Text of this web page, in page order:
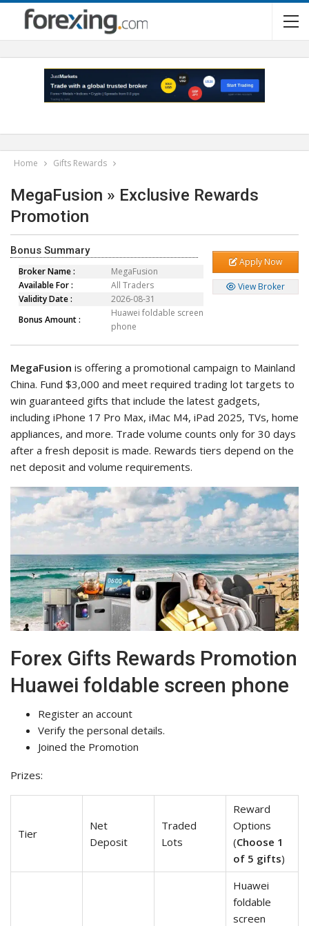
Home Gifts Rewards
MegaFusion » Exclusive Rewards
Promotion
Bonus Summary
Broker Name :
MegaFusion
Available For :
All Traders
Validity Date :
2026-08-31
Bonus Amount :
Huawei foldable screen
phone
Apply Now
View Broker
MegaFusion is offering a promotional campaign to Mainland
China. Fund $3,000 and meet required trading lot targets to
win guaranteed gifts that include the latest gadgets,
including iPhone 17 Pro Max, iMac M4, iPad 2025, TVs, home
appliances, and more. Trade volume counts only for 30 days
after a fresh deposit is made. Rewards tiers depend on the
net deposit and volume requirements.
Forex Gifts Rewards Promotion
Huawei foldable screen phone
Register an account
Verify the personal details.
Joined the Promotion
Prizes:
Tier
Net
Deposit
Traded
Lots
Reward
Options
(Choose 1
of 5 gifts)
Huawei
foldable
screen